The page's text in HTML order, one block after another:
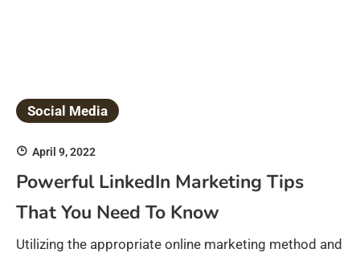
Social Media
April 9, 2022
Powerful LinkedIn Marketing Tips
That You Need To Know
Utilizing the appropriate online marketing method and